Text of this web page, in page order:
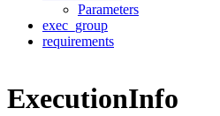
Parameters
exec_group
requirements
ExecutionInfo